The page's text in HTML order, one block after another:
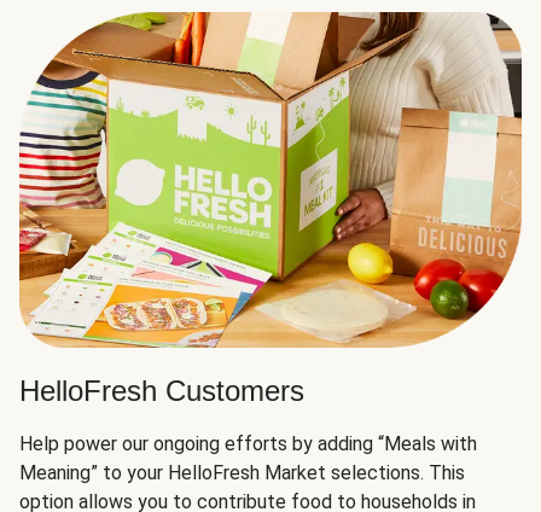
HelloFresh Customers
Help power our ongoing efforts by adding “Meals with
Meaning” to your HelloFresh Market selections. This
option allows you to contribute food to households in